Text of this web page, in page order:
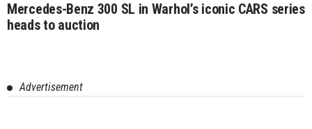
Mercedes-Benz 300 SL in Warhol’s iconic CARS series
heads to auction
Advertisement